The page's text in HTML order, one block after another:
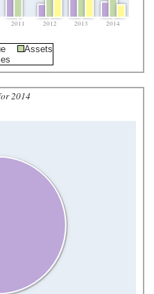
2011 2012 2013 2014
Assets
2014